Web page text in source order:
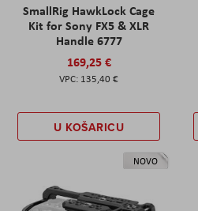
SmallRig HawkLock Cage
Kit for Sony FX5 & XLR
Handle 6777
169,25 €
135,40 €
U KOŠARICU
NOVO